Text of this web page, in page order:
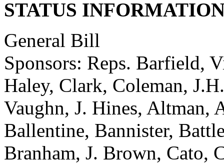
STATUS
General Bill
Sponsors: Reps. Barfield,
Haley, Clark, Coleman,
Vaughn, J. Hines, Altman,
Ballentine, Bannister,
Branham, J. Brown, Cato,